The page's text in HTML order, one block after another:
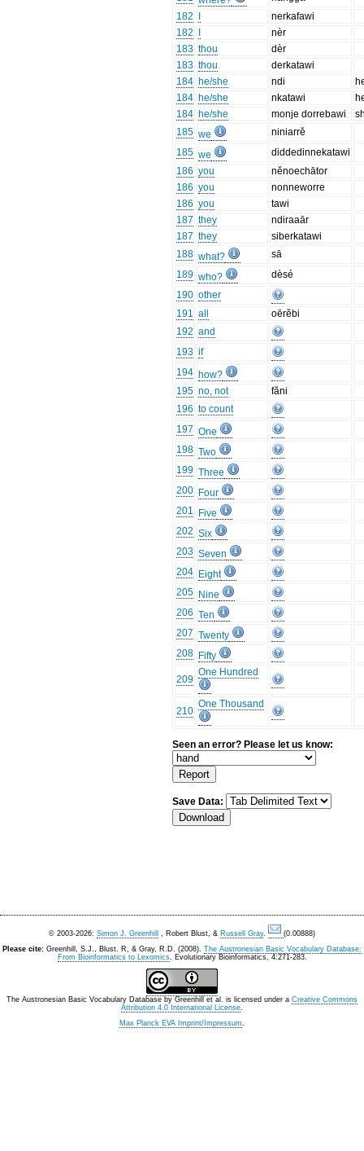
182
nerkafawi
182
nèr
183 thou
dèr
183 thou
derkatawi
184 he/she ndi
184 he/she nkatawi
184 he/she monje dorrebawi
185 we
niniarrĕ
185 we
diddedinnekatawi
186 you
nĕnoechātor
186 you
nonneworre
186 you
tawi
187 they
ndiraaār
187 they
siberkatawi
188 what?
sā
189 who?
dèsé
190 other
191 all
oērĕbi
192 and
193 if
194 how?
195 no, not
făni
196 to count
197 One
198 Two
199 Three
200 Four
201
Five
202 Six
203 Seven
204 Eight
205 Nine
206 Ten
207 Twenty
208 Fifty
209
One Hundred
210
One Thousand
Seen an error? Please let us know:
Save Data:
© 2003-2026: Simon J. Greenhill , Robert Blust, & Russell Gray.
(0.00888)
Please cite: Greenhill, S.J., Blust. R, & Gray, R.D. (2008). The Austronesian Basic Vocabulary Database:
From Bioinformatics to Lexomics. Evolutionary Bioinformatics, 4:271-283.
The Austronesian Basic Vocabulary Database by Greenhill et al. is licensed under a Creative Commons
Attribution 4.0 International License.
Max Planck EVA Imprint/Impressum.